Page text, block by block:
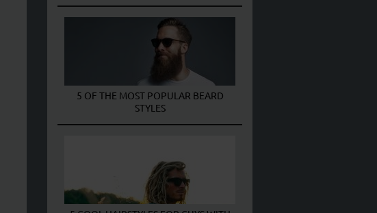
5 OF THE MOST POPULAR BEARD
STYLES